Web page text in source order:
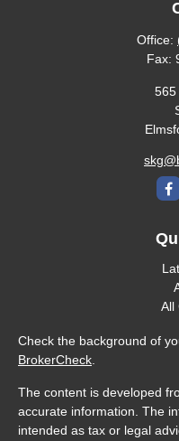
Office:
Fax:
565
All
Check the background of
BrokerCheck
The content is developed
accurate information. The
intended as tax or legal